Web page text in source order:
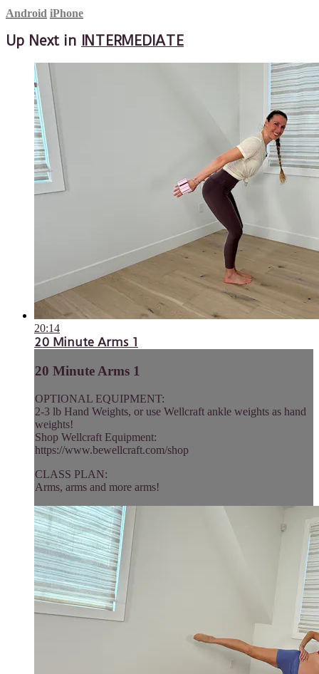
Android iPhone
Up Next in INTERMEDIATE
20:14
20 Minute Arms 1
20 Minute Arms 1
OPTIONAL EQUIPMENT:
2-3 lb Hand Weights, or use Wellcraft ankle weights as hand
weights!
Shop Wellcraft Equipment:
https://www.bewellcraft.com/shop
CLASS PLAN:
Arms, arms and more arms!